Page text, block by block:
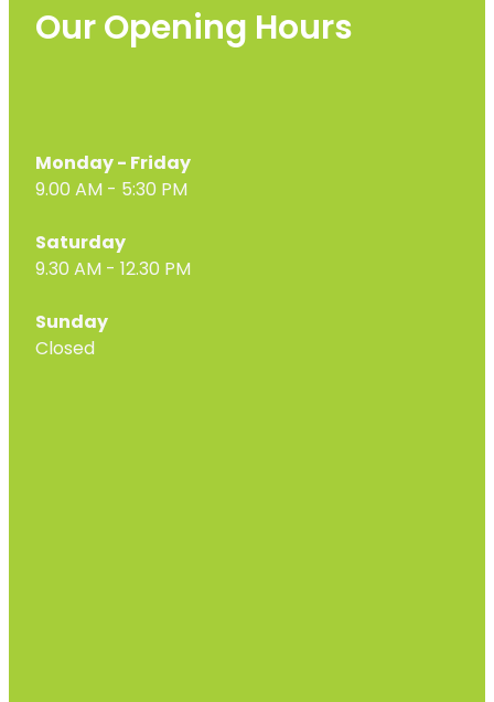
Our Opening Hours
Monday - Friday
9.00 AM - 5:30 PM
Saturday
9.30 AM - 12.30 PM
Sunday
Closed